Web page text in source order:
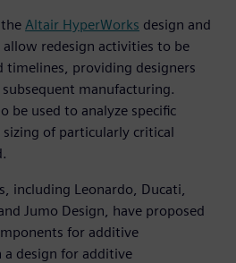
Altair HyperWorks design and
redesign activities to be
timelines, providing designers
manufacturing.
be used to analyze specific
of particularly critical
including Leonardo, Ducati,
Jumo Design, have proposed
for additive
a design for additive